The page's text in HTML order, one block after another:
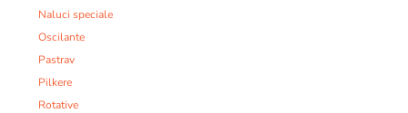
Naluci speciale
Oscilante
Pastrav
Pilkere
Rotative